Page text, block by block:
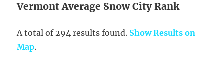
Vermont Average Snow City Rank
A total of 294 results found. Show Results on
Map.